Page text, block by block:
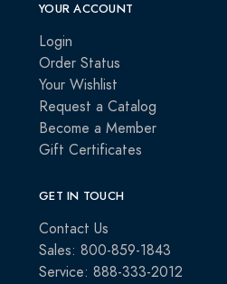
YOUR ACCOUNT
Login
Order Status
Your Wishlist
Request a Catalog
Become a Member
Gift Certificates
GET IN TOUCH
Contact Us
Sales: 800-859-1843
Service: 888-333-2012